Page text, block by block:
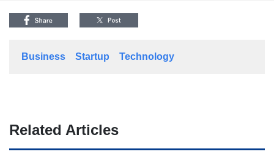
Business Startup Technology
Related Articles